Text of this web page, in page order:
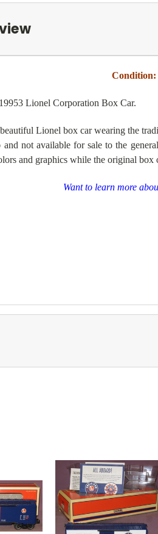
Condition:
Lionel Corporation Box Car.
Lionel box car wearing the
not available for sale to the
and graphics while the original box
Want to learn more